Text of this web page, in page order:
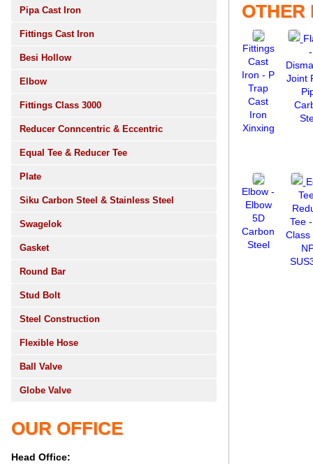
Pipa Cast Iron
Fittings Cast Iron
Besi Hollow
Elbow
Fittings Class 3000
Reducer Conncentric & Eccentric
Equal Tee & Reducer Tee
Plate
Siku Carbon Steel & Stainless Steel
Swagelok
Gasket
Round Bar
Stud Bolt
Steel Construction
Flexible Hose
Ball Valve
Globe Valve
OUR OFFICE
Head Office:
OTHER
Fittings
Cast
Iron - P
Trap
Cast
Iron
Xinxing
-
Joint
Elbow -
Elbow
5D
Carbon
Steel
Tee
Class